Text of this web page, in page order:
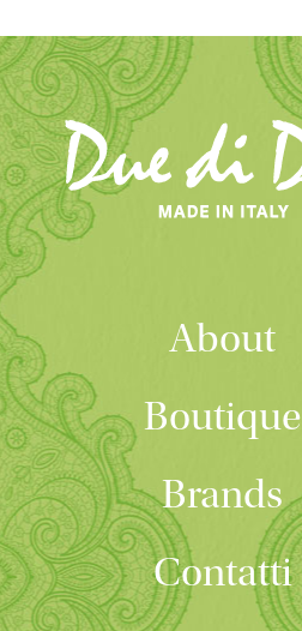
About
Boutique
Brands
Contatti